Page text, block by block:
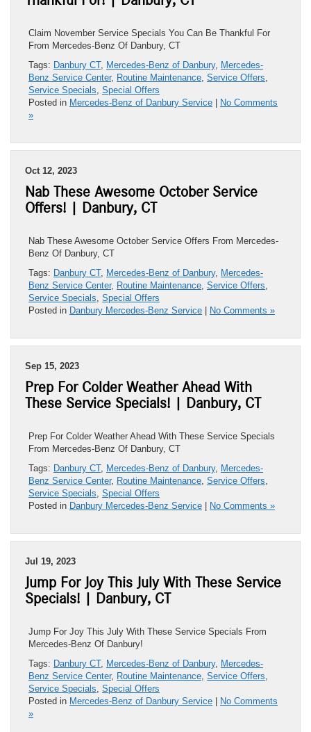
Claim November Service Specials You Can Be Thankful For
From Mercedes-Benz Of Danbury, CT
Tags: Danbury CT, Mercedes-Benz of Danbury, Mercedes-
Benz Service Center, Routine Maintenance Service Offers
Service Specials Special Offers
Posted in Mercedes-Benz of Danbury Service | No Comments
»
Oct 12, 2023
Nab These Awesome October Service
Offers! | Danbury, CT
Nab These Awesome October Service Offers From Mercedes-
Benz Of Danbury, CT
Tags: Danbury CT, Mercedes-Benz of Danbury, Mercedes-
Benz Service Center, Routine Maintenance Service Offers
Service Specials Special Offers
Posted in Danbury Mercedes-Benz Service | No Comments »
Sep 15, 2023
Prep For Colder Weather Ahead With
These Service Specials! | Danbury, CT
Prep For Colder Weather Ahead With These Service Specials
From Mercedes-Benz Of Danbury, CT
Tags: Danbury CT, Mercedes-Benz of Danbury, Mercedes-
Benz Service Center, Routine Maintenance Service Offers
Service Specials Special Offers
Posted in Danbury Mercedes-Benz Service | No Comments »
Jul 19, 2023
Jump For Joy This July With These Service
Specials! | Danbury, CT
Jump For Joy This July With These Service Specials From
Mercedes-Benz Of Danbury!
Tags: Danbury CT, Mercedes-Benz of Danbury, Mercedes-
Benz Service Center, Routine Maintenance Service Offers
Service Specials Special Offers
Posted in Mercedes-Benz of Danbury Service | No Comments
»